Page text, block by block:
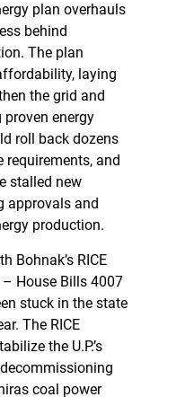
plan overhauls
behind
The plan
laying
the grid and
energy
roll back dozens
and
stalled new
approvals and
production.
Bohnak’s RICE
House Bills 4007
stuck in the state
The RICE
the U.P.’s
coal power